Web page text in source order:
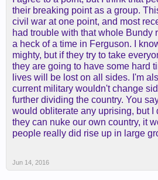
their breaking point as a group.
civil war at one point, and most
had trouble with that whole Bundy
a heck of a time in Ferguson. I
mighty, but if they try to take
they are going to have some hard
lives will be lost on all sides. I'm
current military wouldn't change
further dividing the country. You
would obliterate any uprising, but I
they can nuke our own country, it
people really did rise up in large
Jun 14, 2016